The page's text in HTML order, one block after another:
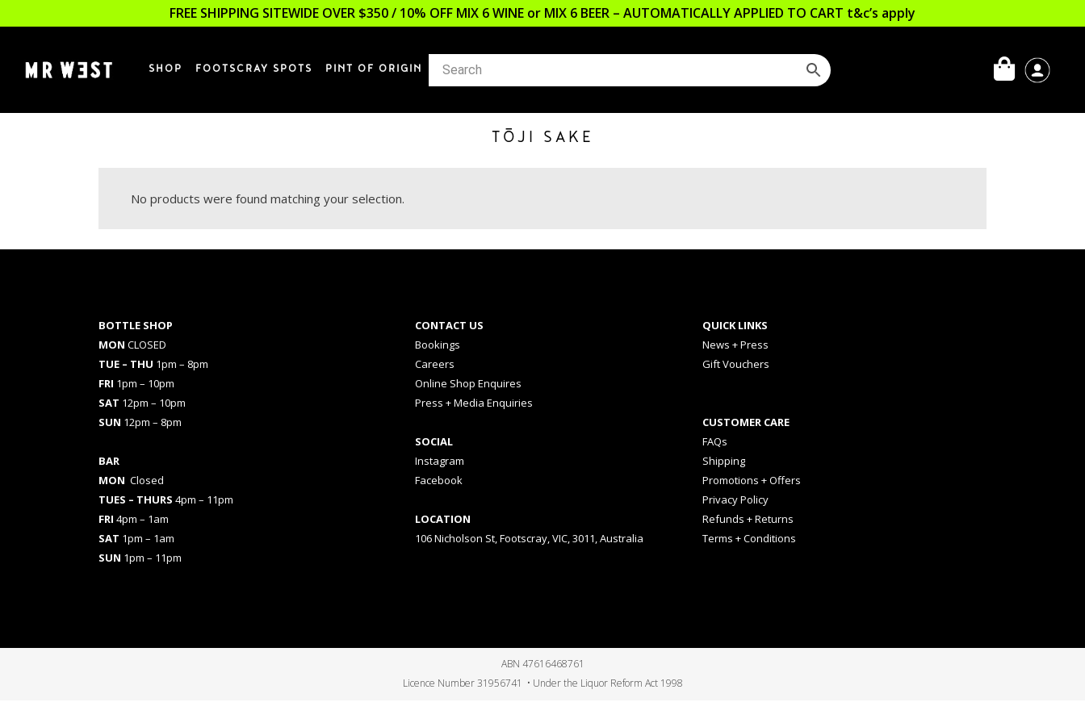
FREE SHIPPING SITEWIDE OVER $350 / 10% OFF MIX 6 WINE or MIX 6 BEER – AUTOMATICALLY APPLIED TO CART t&c’s apply
SHOP FOOTSCRAY SPOTS PINT OF ORIGIN
TŌJI SAKE
No products were found matching your selection.
BOTTLE SHOP
MON CLOSED
TUE – THU 1pm – 8pm
FRI 1pm – 10pm
SAT 12pm – 10pm
SUN 12pm – 8pm
BAR
MON Closed
TUES – THURS 4pm – 11pm
FRI 4pm – 1am
SAT 1pm – 1am
SUN 1pm – 11pm
CONTACT US
Bookings
Careers
Online Shop Enquires
Press + Media Enquiries
SOCIAL
Instagram
Facebook
LOCATION
106 Nicholson St, Footscray, VIC, 3011, Australia
QUICK LINKS
News + Press
Gift Vouchers
CUSTOMER CARE
FAQs
Shipping
Promotions + Offers
Privacy Policy
Refunds + Returns
Terms + Conditions
ABN 47616468761
Licence Number 31956741 • Under the Liquor Reform Act 1998